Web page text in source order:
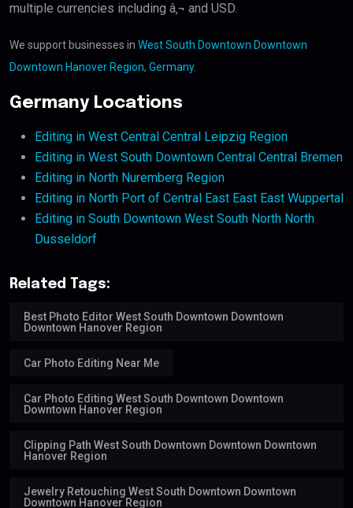
multiple currencies including â‚¬ and USD.
We support businesses in West South Downtown Downtown
Downtown Hanover Region, Germany.
Germany Locations
Editing in West Central Central Leipzig Region
Editing in West South Downtown Central Central Bremen
Editing in North Nuremberg Region
Editing in North Port of Central East East East Wuppertal
Editing in South Downtown West South North North
Dusseldorf
Related Tags:
Best Photo Editor West South Downtown Downtown
Downtown Hanover Region
Car Photo Editing Near Me
Car Photo Editing West South Downtown Downtown
Downtown Hanover Region
Clipping Path West South Downtown Downtown Downtown
Hanover Region
Jewelry Retouching West South Downtown Downtown
Downtown Hanover Region